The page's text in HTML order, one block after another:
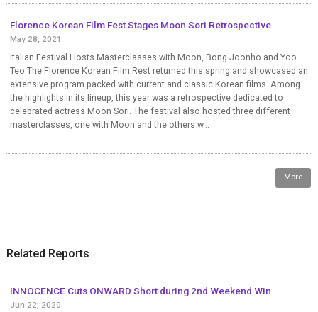
Florence Korean Film Fest Stages Moon Sori Retrospective
May 28, 2021
Italian Festival Hosts Masterclasses with Moon, Bong Joonho and Yoo
Teo The Florence Korean Film Rest returned this spring and showcased an
extensive program packed with current and classic Korean films. Among
the highlights in its lineup, this year was a retrospective dedicated to
celebrated actress Moon Sori. The festival also hosted three different
masterclasses, one with Moon and the others w...
More
Related Reports
INNOCENCE Cuts ONWARD Short during 2nd Weekend Win
Jun 22, 2020